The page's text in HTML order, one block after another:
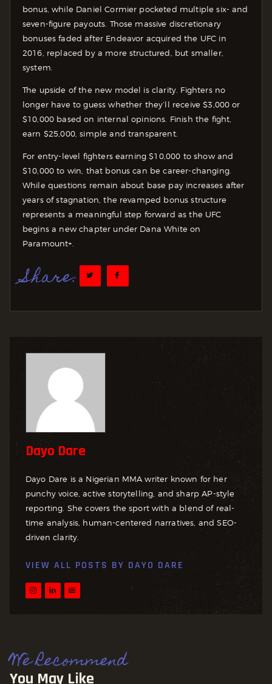
bonus, while Daniel Cormier pocketed multiple six- and
seven-figure payouts. Those massive discretionary
bonuses faded after Endeavor acquired the UFC in
2016, replaced by a more structured, but smaller,
system.
The upside of the new model is clarity. Fighters no
longer have to guess whether they’ll receive $3,000 or
$10,000 based on internal opinions. Finish the fight,
earn $25,000, simple and transparent.
For entry-level fighters earning $10,000 to show and
$10,000 to win, that bonus can be career-changing.
While questions remain about base pay increases after
years of stagnation, the revamped bonus structure
represents a meaningful step forward as the UFC
begins a new chapter under Dana White on
Paramount+.
Share:
Dayo Dare
Dayo Dare is a Nigerian MMA writer known for her
punchy voice, active storytelling, and sharp AP-style
reporting. She covers the sport with a blend of real-
time analysis, human-centered narratives, and SEO-
driven clarity.
VIEW ALL POSTS BY DAYO DARE
We Recommend
You May Like